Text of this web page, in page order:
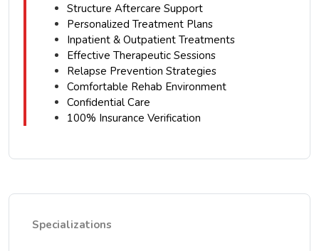
Structure Aftercare Support
Personalized Treatment Plans
Inpatient & Outpatient Treatments
Effective Therapeutic Sessions
Relapse Prevention Strategies
Comfortable Rehab Environment
Confidential Care
100% Insurance Verification
Specializations